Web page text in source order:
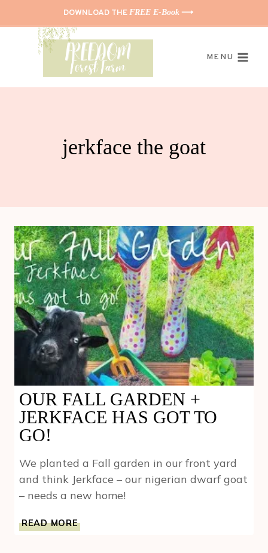
to
content
DOWNLOAD THE FREE E-Book⟶
MENU
jerkface the goat
OUR FALL GARDEN +
JERKFACE HAS GOT TO
GO!
We planted a Fall garden in our front yard
and think Jerkface – our nigerian dwarf goat
– needs a new home!
READ MORE
FALL